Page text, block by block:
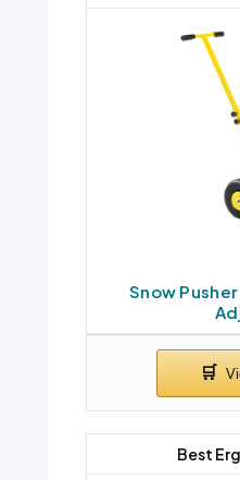
Snow
Best